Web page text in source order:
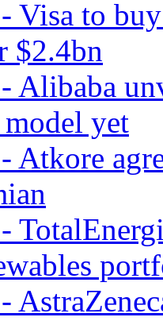
Visa to
$2.4bn
Alibaba
yet
Atkore